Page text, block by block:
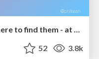
Fantastic passwords and where to find them - at NoRuKo
52 3.8k